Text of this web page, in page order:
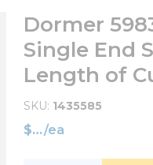
Dormer
Single End
Length of
SKU 1435585
$ /ea